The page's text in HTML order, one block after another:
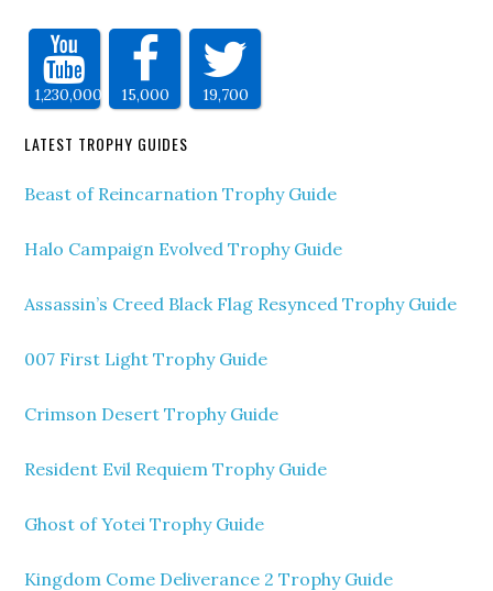
1,230,000 15,000 19,700
LATEST TROPHY GUIDES
Beast of Reincarnation Trophy Guide
Halo Campaign Evolved Trophy Guide
Assassin’s Creed Black Flag Resynced Trophy Guide
007 First Light Trophy Guide
Crimson Desert Trophy Guide
Resident Evil Requiem Trophy Guide
Ghost of Yotei Trophy Guide
Kingdom Come Deliverance 2 Trophy Guide